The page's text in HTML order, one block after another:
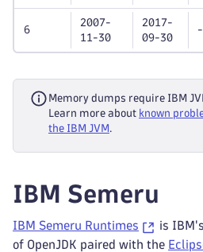
6
2007-
11-30
2017-
09-30
-
Memory dumps require IBM
Learn more about known
the IBM JVM.
IBM Semeru
IBM Semeru Runtimes
is
of OpenJDK paired with the